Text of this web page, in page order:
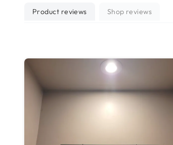
Product reviews Shop reviews